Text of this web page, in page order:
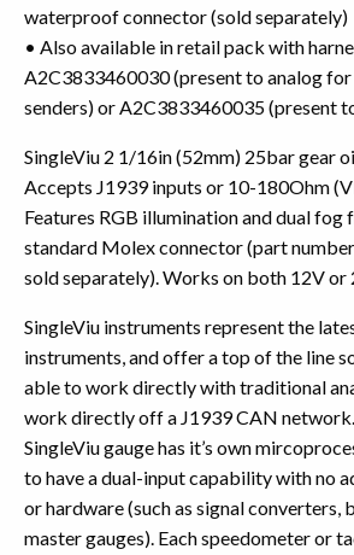
waterproof connector (sold separately)
• Also available in retail pack with
A2C3833460030 (present to analog
senders) or A2C3833460035 (present
SingleViu 2 1/16in (52mm) 25bar gear
Accepts J1939 inputs or 10-180Ohm
Features RGB illumination and dual fog
standard Molex connector (part
sold separately). Works on both 12V or
SingleViu instruments represent the
instruments, and offer a top of the line
able to work directly with traditional
work directly off a J1939 CAN network.
SingleViu gauge has it’s own
to have a dual-input capability with no
or hardware (such as signal converters,
master gauges). Each speedometer or